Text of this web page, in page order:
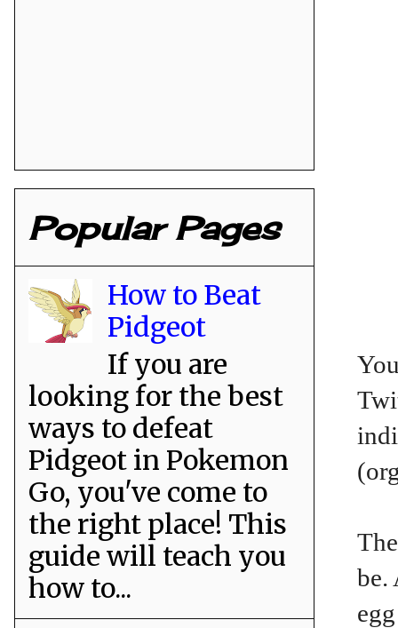
be.
Popular Pages
How to Beat
Pidgeot
If you are
looking for the best
ways to defeat
Pidgeot in Pokemon
Go, you've come to
the right place! This
guide will teach you
how to...